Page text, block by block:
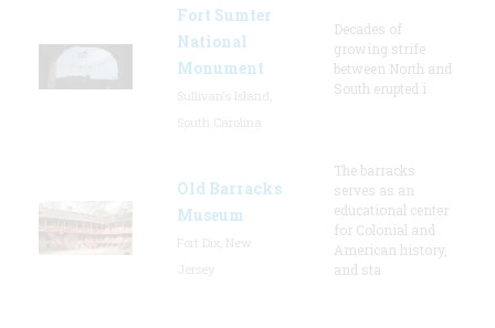
Fort Sumter
National
Monument
Decades of
growing strife
between North and
South erupted i
Old Barracks
Museum
The barracks
serves as an
educational center
for Colonial and
American history,
and sta